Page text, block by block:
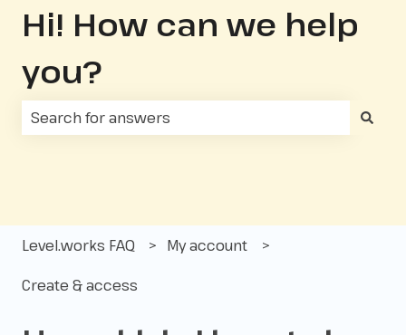
Hi! How can we help
you?
Level.works FAQ My account
Create & access